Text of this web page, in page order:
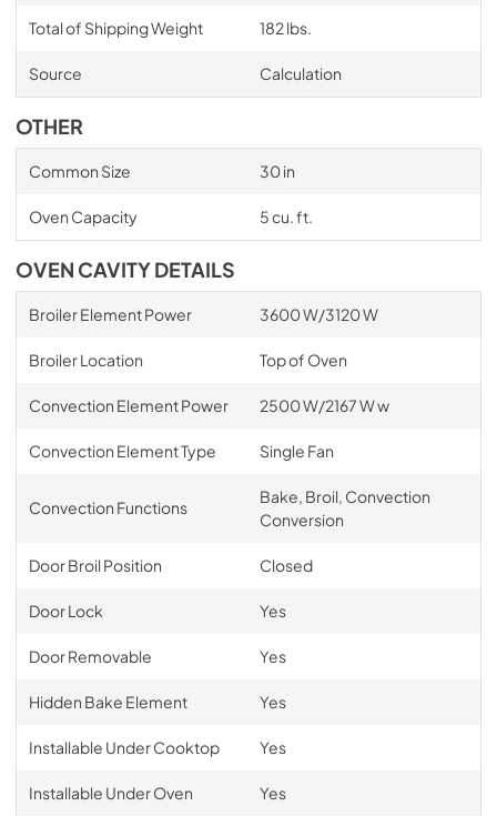
Total of Shipping Weight 182 lbs.
Source Calculation
OTHER
Common Size 30 in
Oven Capacity 5 cu. ft.
OVEN CAVITY DETAILS
Broiler Element Power 3600 W/3120 W
Broiler Location Top of Oven
Convection Element Power 2500 W/2167 W w
Convection Element Type Single Fan
Convection Functions
Bake, Broil, Convection
Conversion
Door Broil Position Closed
Door Lock Yes
Door Removable Yes
Hidden Bake Element Yes
Installable Under Cooktop Yes
Installable Under Oven Yes